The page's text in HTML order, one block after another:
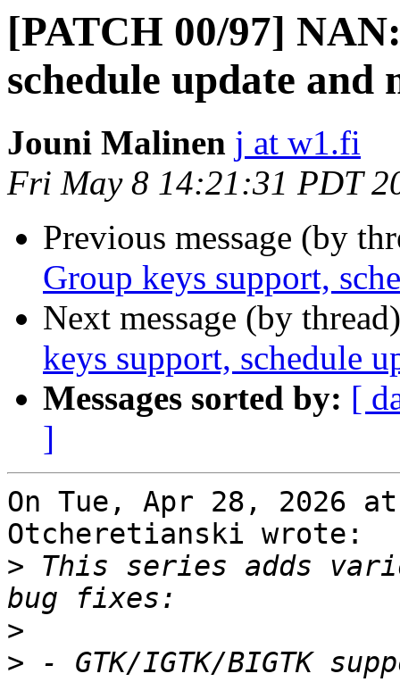
[PATCH 00/97]
schedule update and
Jouni Malinen j at w1.fi
Fri May 8 14:21:31 PDT
Previous message (by
Group keys support,
Next message (by
keys support, schedule
Messages sorted by: [
]
On Tue, Apr 28, 2026
Otcheretianski wrote:
> This series adds
>
>